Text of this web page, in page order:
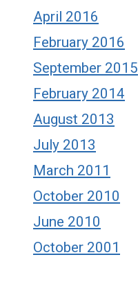
April 2016
February 2016
September 2015
February 2014
August 2013
July 2013
March 2011
October 2010
June 2010
October 2001